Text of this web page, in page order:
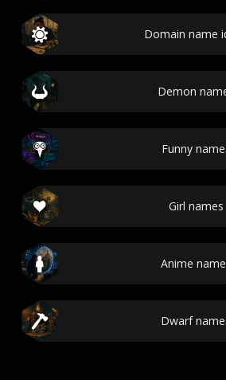
Domain name
Demon
Funny
Girl names
Anime
Dwarf